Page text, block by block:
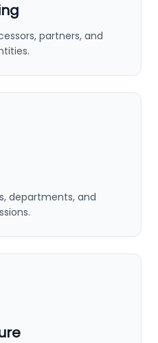
partners, and
departments, and